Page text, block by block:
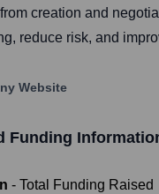
creation and
reduce risk, and
Website
Funding
- Total Funding Raised